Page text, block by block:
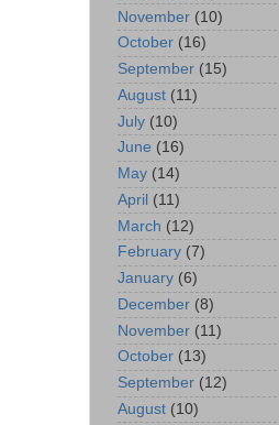
November (10)
October (16)
September (15)
August (11)
July (10)
June (16)
May (14)
April (11)
March (12)
February (7)
January (6)
December (8)
November (11)
October (13)
September (12)
August (10)